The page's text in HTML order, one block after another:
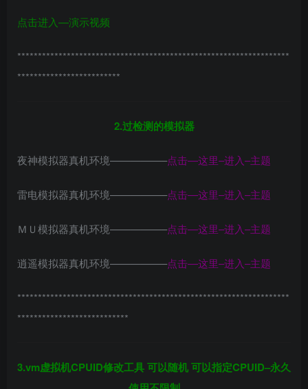
点击进入—演示视频
******************************************************************
*************************
2.过检测的模拟器
夜神模拟器真机环境—————–点击—这里–进入–主题
雷电模拟器真机环境—————–点击—这里–进入–主题
ＭＵ模拟器真机环境—————–点击—这里–进入–主题
逍遥模拟器真机环境—————–点击—这里–进入–主题
******************************************************************
***************************
3.vm虚拟机CPUID修改工具 可以随机 可以指定CPUID–永久